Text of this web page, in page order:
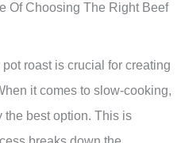
Of Choosing The Right Beef
roast is crucial for creating
it comes to slow-cooking,
the best option. This is